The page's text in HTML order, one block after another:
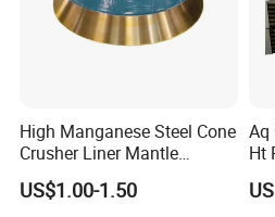
High Manganese Steel Cone
Crusher Liner Mantle
Concave for Ore Mining
Machinery
US$1.00-1.50
Aq
Ht